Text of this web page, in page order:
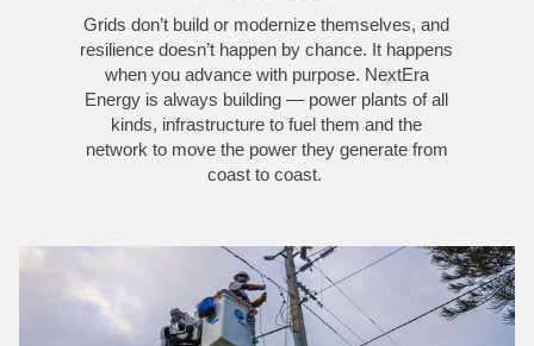
Grids don’t build or modernize themselves, and
resilience doesn’t happen by chance. It happens
when you advance with purpose. NextEra
Energy is always building — power plants of all
kinds, infrastructure to fuel them and the
network to move the power they generate from
coast to coast.